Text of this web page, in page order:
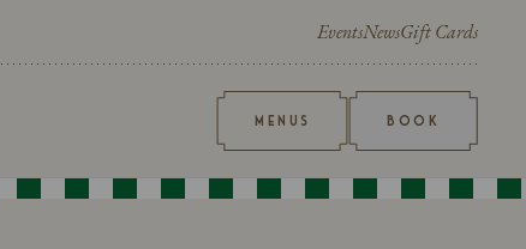
EventsNewsGift Cards
MENUS BOOK